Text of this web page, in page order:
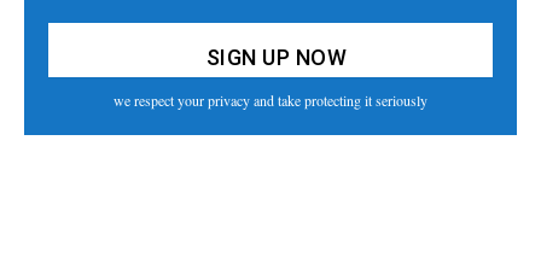
we respect your privacy and take protecting it seriously